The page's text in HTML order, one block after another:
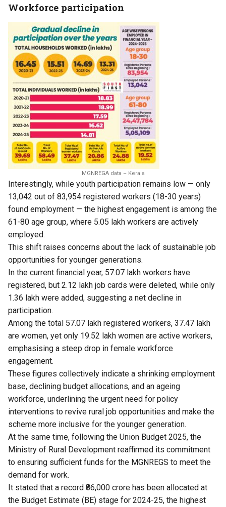
Workforce participation
MGNREGA data – Kerala
Interestingly, while youth participation remains low — only
13,042 out of 83,954 registered workers (18-30 years)
found employment — the highest engagement is among the
61-80 age group, where 5.05 lakh workers are actively
employed.
This shift raises concerns about the lack of sustainable job
opportunities for younger generations.
In the current financial year, 57.07 lakh workers have
registered, but 2.12 lakh job cards were deleted, while only
1.36 lakh were added, suggesting a net decline in
participation.
Among the total 57.07 lakh registered workers, 37.47 lakh
are women, yet only 19.52 lakh women are active workers,
emphasising a steep drop in female workforce
engagement.
These figures collectively indicate a shrinking employment
base, declining budget allocations, and an ageing
workforce, underlining the urgent need for policy
interventions to revive rural job opportunities and make the
scheme more inclusive for the younger generation.
At the same time, following the Union Budget 2025, the
Ministry of Rural Development reaffirmed its commitment
to ensuring sufficient funds for the MGNREGS to meet the
demand for work.
It stated that a record ₹86,000 crore has been allocated at
the Budget Estimate (BE) stage for 2024-25, the highest